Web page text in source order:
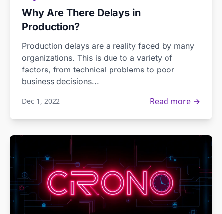
Why Are There Delays in
Production?
Production delays are a reality faced by many
organizations. This is due to a variety of
factors, from technical problems to poor
business decisions...
Dec 1, 2022 Read more →